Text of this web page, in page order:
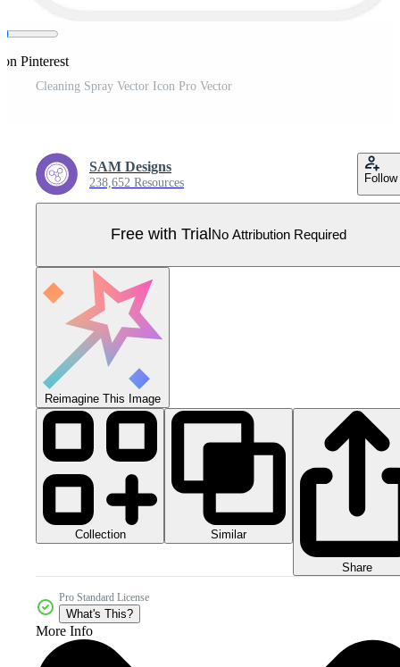
on Pinterest
Cleaning Spray Vector Icon Pro Vector
SAM Designs
238,652 Resources Follow
Free with Trial No Attribution Required
Reimagine This Image
Collection Similar
Share
Pro Standard License
What's This?
More Info